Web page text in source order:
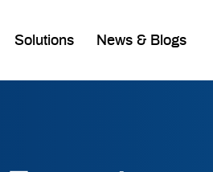
Solutions News & Blogs